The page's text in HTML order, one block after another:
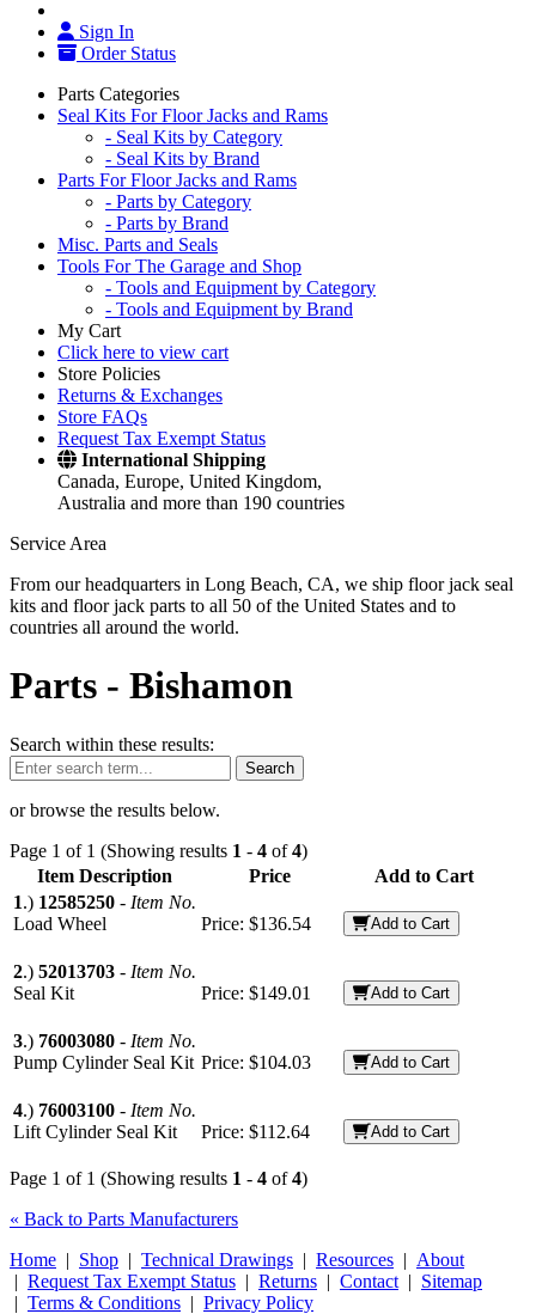
Sign In
Order Status
Parts Categories
Seal Kits For Floor Jacks and Rams
- Seal Kits by Category
- Seal Kits by Brand
Parts For Floor Jacks and Rams
- Parts by Category
- Parts by Brand
Misc. Parts and Seals
Tools For The Garage and Shop
- Tools and Equipment by Category
- Tools and Equipment by Brand
My Cart
Click here to view cart
Store Policies
Returns & Exchanges
Store FAQs
Request Tax Exempt Status
International Shipping
Canada, Europe, United Kingdom,
Australia and more than 190 countries
Service Area
From our headquarters in Long Beach, CA, we ship floor jack seal
kits and floor jack parts to all 50 of the United States and to
countries all around the world.
Parts - Bishamon
Search within these results:
Search
or browse the results below.
Page 1 of 1 (Showing results 1 - 4 of4)
Item Description
Price
Add to Cart
1.) 12585250 - Item No.
Load Wheel
Price: $136.54 Add to Cart
2.) 52013703 - Item No.
Seal Kit
Price: $149.01 Add to Cart
3.) 76003080 - Item No.
Pump Cylinder Seal Kit Price: $104.03 Add to Cart
4.) 76003100 - Item No.
Lift Cylinder Seal Kit
Price: $112.64 Add to Cart
Page 1 of 1 (Showing results 1 - 4 of4)
« Back to Parts Manufacturers
Home | Shop | Technical Drawings | Resources | About
| Request Tax Exempt Status | Returns | Contact | Sitemap
| Terms & Conditions | Privacy Policy